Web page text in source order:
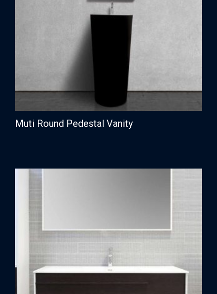
Muti Round Pedestal Vanity